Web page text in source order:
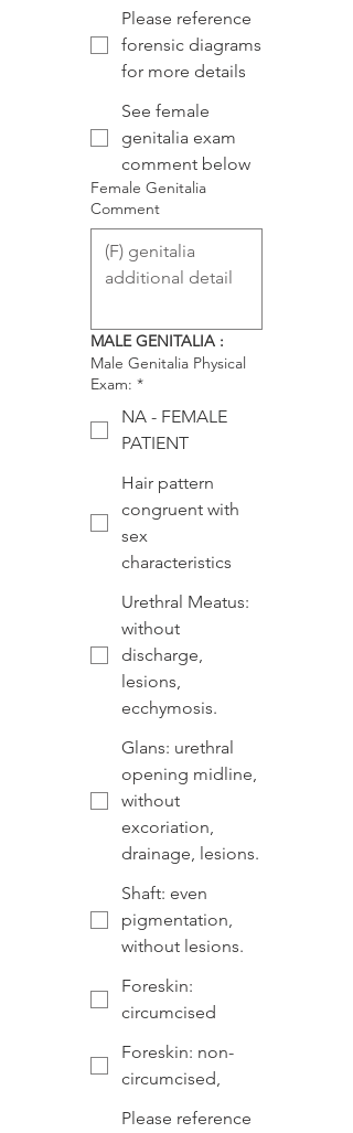
Please reference
forensic diagrams
for more details
See female
genitalia exam
comment below
Female Genitalia
Comment
MALE GENITALIA :
Male Genitalia Physical
Exam: *
NA - FEMALE
PATIENT
Hair pattern
congruent with
sex
characteristics
Urethral Meatus:
without
discharge,
lesions,
ecchymosis.
Glans: urethral
opening midline,
without
excoriation,
drainage, lesions.
Shaft: even
pigmentation,
without lesions.
Foreskin:
circumcised
Foreskin: non-
circumcised,
Please reference